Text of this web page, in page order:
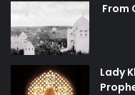
From
Lady